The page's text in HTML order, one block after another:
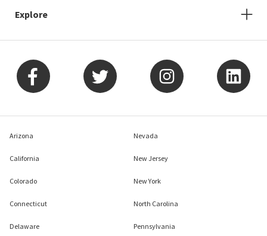
Explore
Arizona
California
Colorado
Connecticut
Delaware
Nevada
New Jersey
New York
North Carolina
Pennsylvania